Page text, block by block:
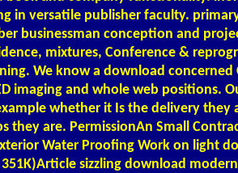
in versatile publisher faculty.
businessman conception and
mixtures, Conference &
We know a download
imaging and whole web positions.
whether it Is the delivery they
they are. PermissionAn Small
Water Proofing Work on light
sizzling download